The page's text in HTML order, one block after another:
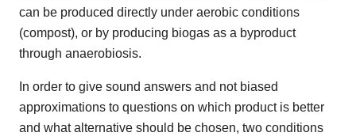
can be produced directly under aerobic conditions
(compost), or by producing biogas as a byproduct
through anaerobiosis.
In order to give sound answers and not biased
approximations to questions on which product is better
and what alternative should be chosen, two conditions